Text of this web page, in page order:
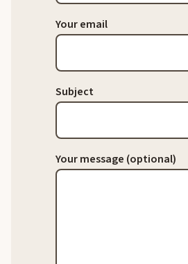
Your email
Subject
Your message (optional)